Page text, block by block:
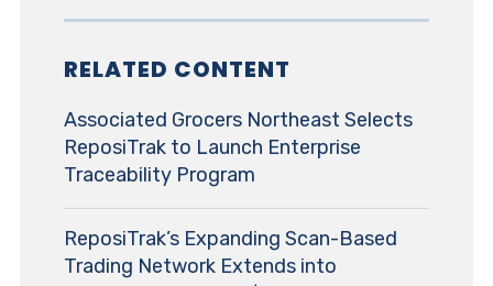
RELATED CONTENT
Associated Grocers Northeast Selects
ReposiTrak to Launch Enterprise
Traceability Program
ReposiTrak’s Expanding Scan-Based
Trading Network Extends into